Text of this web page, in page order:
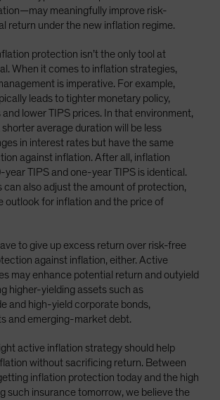
meaningfully improve risk-
return under the new inflation regime.
protection isn’t the only tool at
When it comes to inflation strategies,
is imperative. For example,
leads to tighter monetary policy,
and lower TIPS prices. In that environment,
average duration will be less
in interest rates but have the same
against inflation. After all, inflation
TIPS and one-year TIPS is identical.
also adjust the amount of protection,
outlook for inflation and the price of
to give up excess return over risk-free
against inflation, either. Active
may enhance potential return and outyield
higher-yielding assets such as
and high-yield corporate bonds,
and emerging-market debt.
active inflation strategy should help
without sacrificing return. Between
inflation protection today and the high
such insurance tomorrow, we believe the